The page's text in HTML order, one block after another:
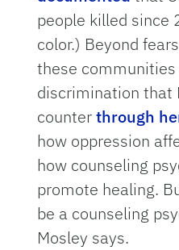
people killed since
color.) Beyond
these
discrimination that
counterthrough
how oppression
how counseling
promote healing.
be a counseling
Mosley says.